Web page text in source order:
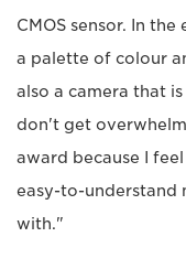
CMOS sensor. In
a palette of colour
also a camera that
don't get
award because I
easy-to-understand
with."